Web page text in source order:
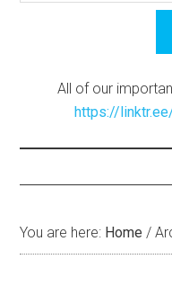
All of our
https://
You are here: Home /